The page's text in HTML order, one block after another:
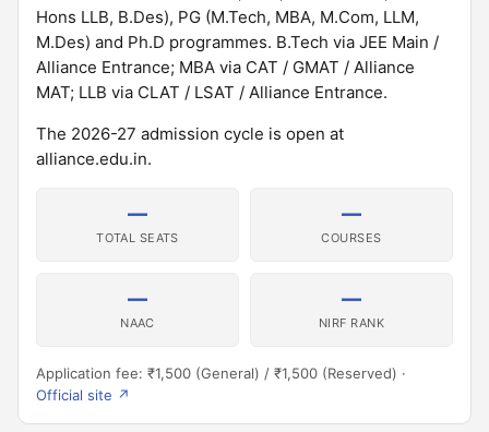
Hons LLB, B.Des), PG (M.Tech, MBA, M.Com, LLM,
M.Des) and Ph.D programmes. B.Tech via JEE Main /
Alliance Entrance; MBA via CAT / GMAT / Alliance
MAT; LLB via CLAT / LSAT / Alliance Entrance.
The 2026-27 admission cycle is open at
alliance.edu.in.
—
TOTAL SEATS
—
COURSES
—
NAAC
—
NIRF RANK
Application fee: ₹1,500 (General) / ₹1,500 (Reserved) ·
Official site ↗